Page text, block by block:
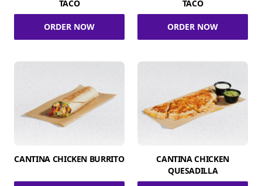
TACO
ORDER NOW
TACO
ORDER NOW
CANTINA CHICKEN BURRITO
CANTINA CHICKEN
QUESADILLA